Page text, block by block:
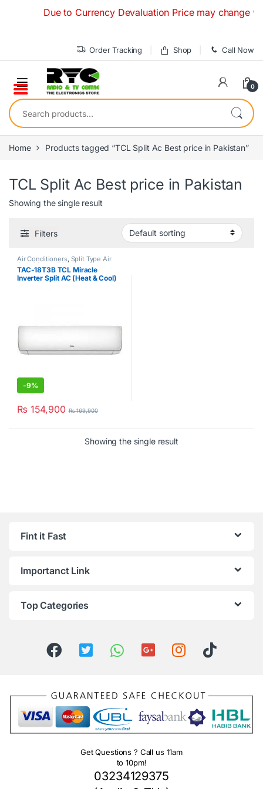
Due to Currency Devaluation Price may change
Order Tracking Shop Call Now
0
Search for:
Home Products tagged “TCL Split Ac Best price in Pakistan”
TCL Split Ac Best price in Pakistan
Showing the single result
Filters
Air Conditioners, Split Type Air
Conditioner, TCL
TAC-18T3B TCL Miracle
Inverter Split AC (Heat & Cool)
-9%
₨ 154,900 ₨169,900
Showing the single result
Fint it Fast
Importanct Link
Top Categories
Get Questions ? Call us 11am
to 10pm!
03234129375